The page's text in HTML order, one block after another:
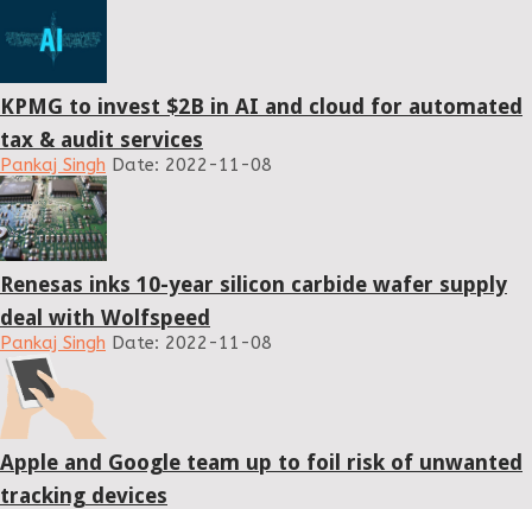
KPMG to invest $2B in AI and cloud for automated
tax & audit services
Pankaj Singh Date: 2022-11-08
Renesas inks 10-year silicon carbide wafer supply
deal with Wolfspeed
Pankaj Singh Date: 2022-11-08
Apple and Google team up to foil risk of unwanted
tracking devices